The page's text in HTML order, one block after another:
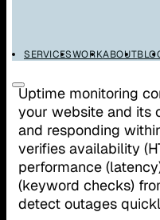
SERVICESWORKABOUT
Uptime
Uptime monitoring
your website and its
and responding
verifies availability
performance
(keyword checks)
detect outages